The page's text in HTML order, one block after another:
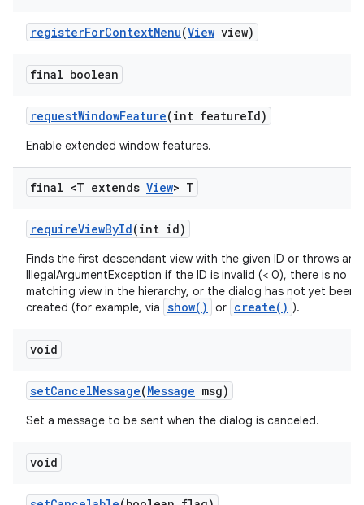
registerForContextMenu(View view)
final boolean
requestWindowFeature(int featureId)
Enable extended window features.
final <T extends View> T
requireViewById(int id)
Finds the first descendant view with the given ID or throws an
IllegalArgumentException if the ID is invalid (< 0), there is no
matching view in the hierarchy, or the dialog has not yet been
created (for example, via show() or create() ).
void
setCancelMessage(Message msg)
Set a message to be sent when the dialog is canceled.
void